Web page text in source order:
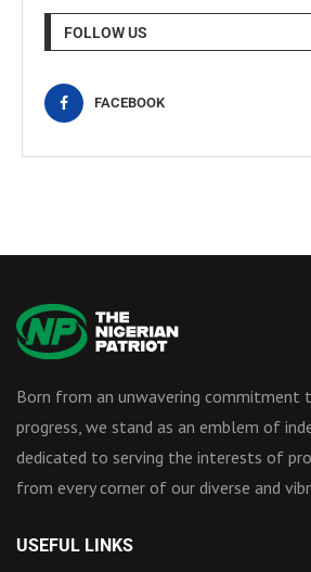
FOLLOW US
FACEBOOK
Born from an unwavering commitment
progress, we stand as an emblem of
dedicated to serving the interests of
from every corner of our diverse and
USEFUL LINKS